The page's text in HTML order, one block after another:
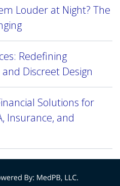
Louder at Night? The
Redefining
Discreet Design
Solutions for
Insurance, and